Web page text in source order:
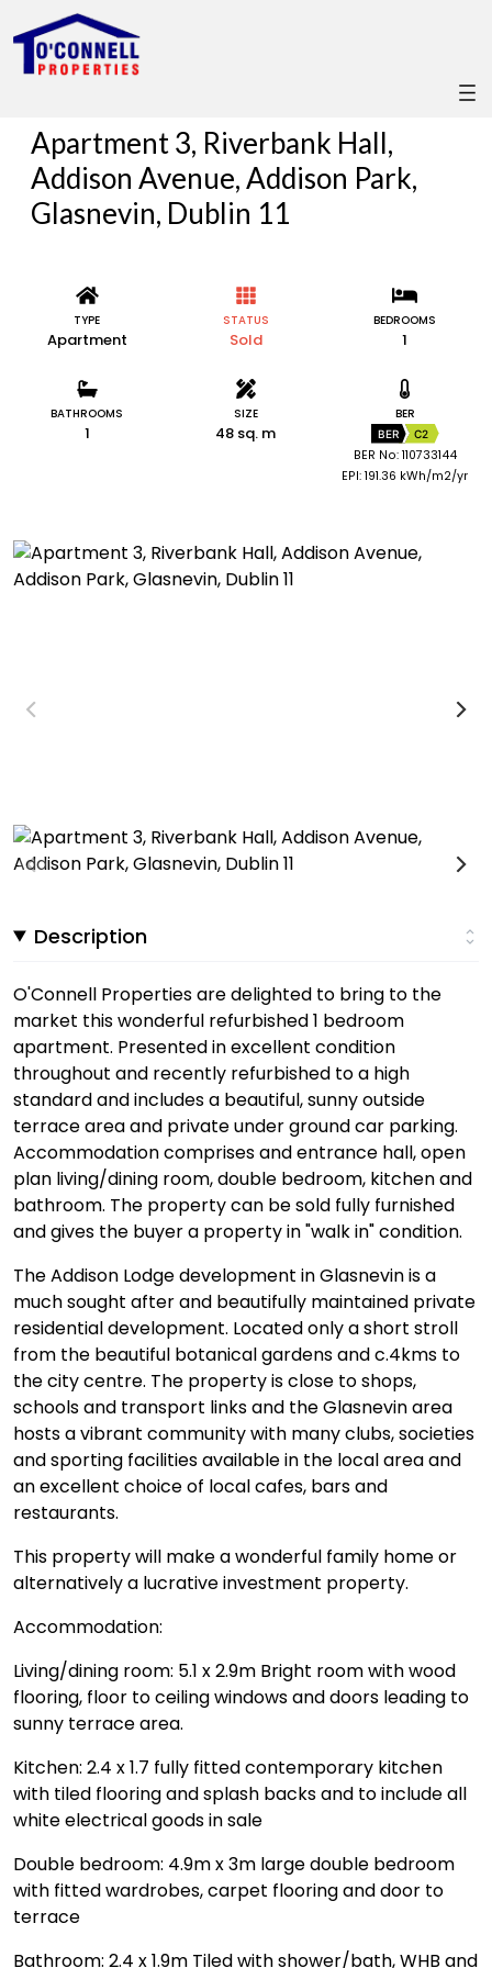
Apartment 3, Riverbank Hall,
Addison Avenue, Addison Park,
Glasnevin, Dublin 11
TYPE
Apartment
STATUS
Sold
BEDROOMS
1
BATHROOMS
1
SIZE
48 sq. m
BER
BER C2
BER No: 110733144
EPI: 191.36 kWh/m2/yr
Description
O'Connell Properties are delighted to bring to the
market this wonderful refurbished 1 bedroom
apartment. Presented in excellent condition
throughout and recently refurbished to a high
standard and includes a beautiful, sunny outside
terrace area and private under ground car parking.
Accommodation comprises and entrance hall, open
plan living/dining room, double bedroom, kitchen and
bathroom. The property can be sold fully furnished
and gives the buyer a property in "walk in" condition.
The Addison Lodge development in Glasnevin is a
much sought after and beautifully maintained private
residential development. Located only a short stroll
from the beautiful botanical gardens and c.4kms to
the city centre. The property is close to shops,
schools and transport links and the Glasnevin area
hosts a vibrant community with many clubs, societies
and sporting facilities available in the local area and
an excellent choice of local cafes, bars and
restaurants.
This property will make a wonderful family home or
alternatively a lucrative investment property.
Accommodation:
Living/dining room: 5.1 x 2.9m Bright room with wood
flooring, floor to ceiling windows and doors leading to
sunny terrace area.
Kitchen: 2.4 x 1.7 fully fitted contemporary kitchen
with tiled flooring and splash backs and to include all
white electrical goods in sale
Double bedroom: 4.9m x 3m large double bedroom
with fitted wardrobes, carpet flooring and door to
terrace
Bathroom: 2.4 x 1.9m Tiled with shower/bath, WHB and